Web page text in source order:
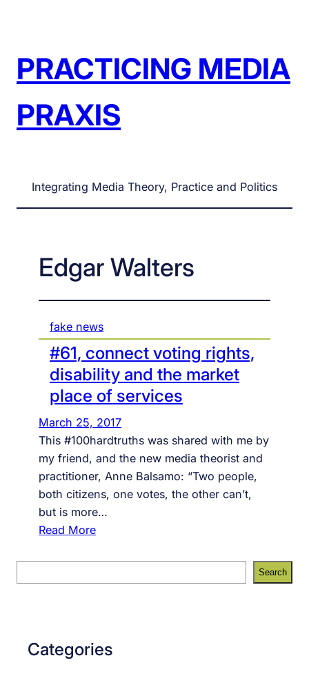
PRACTICING MEDIA
PRAXIS
Integrating Media Theory, Practice and Politics
Edgar Walters
fake news
#61, connect voting rights,
disability and the market
place of services
March 25, 2017
This #100hardtruths was shared with me by
my friend, and the new media theorist and
practitioner, Anne Balsamo: “Two people,
both citizens, one votes, the other can’t,
but is more…
Read More:
6
1
n
e
Search
Categories